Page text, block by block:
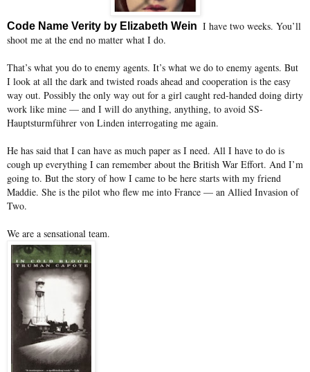
Code Name Verity by Elizabeth Wein I have two weeks. You’ll
shoot me at the end no matter what I do.
That’s what you do to enemy agents. It’s what we do to enemy agents. But
I look at all the dark and twisted roads ahead and cooperation is the easy
way out. Possibly the only way out for a girl caught red-handed doing dirty
work like mine — and I will do anything, anything, to avoid SS-
Hauptsturmführer von Linden interrogating me again.
He has said that I can have as much paper as I need. All I have to do is
cough up everything I can remember about the British War Effort. And I’m
going to. But the story of how I came to be here starts with my friend
Maddie. She is the pilot who flew me into France — an Allied Invasion of
Two.
We are a sensational team.